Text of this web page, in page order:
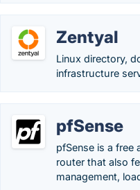
Zentyal
Linux directory,
infrastructure
pfSense
pfSense is a free
router that also
management,